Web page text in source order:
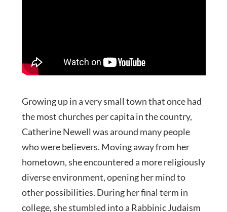
Growing up in a very small town that once had
the most churches per capita in the country,
Catherine Newell was around many people
who were believers. Moving away from her
hometown, she encountered a more religiously
diverse environment, opening her mind to
other possibilities. During her final term in
college, she stumbled into a Rabbinic Judaism